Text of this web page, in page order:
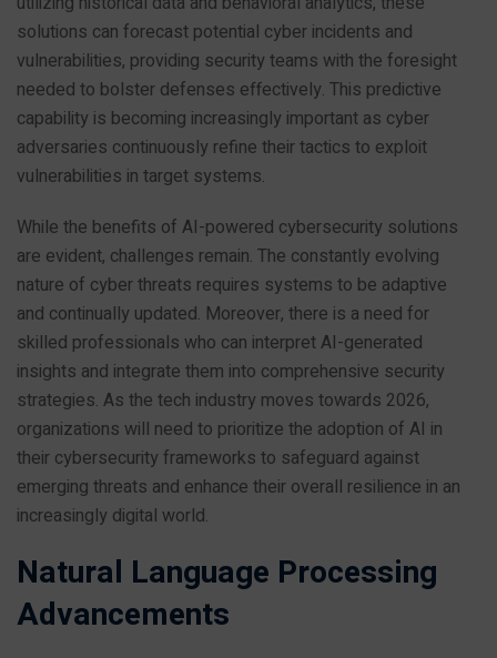
solutions can forecast potential cyber incidents and
vulnerabilities, providing security teams with the foresight
needed to bolster defenses effectively. This predictive
capability is becoming increasingly important as cyber
adversaries continuously refine their tactics to exploit
vulnerabilities in target systems.
While the benefits of AI-powered cybersecurity solutions
are evident, challenges remain. The constantly evolving
nature of cyber threats requires systems to be adaptive
and continually updated. Moreover, there is a need for
skilled professionals who can interpret AI-generated
insights and integrate them into comprehensive security
strategies. As the tech industry moves towards 2026,
organizations will need to prioritize the adoption of AI in
their cybersecurity frameworks to safeguard against
emerging threats and enhance their overall resilience in an
increasingly digital world.
Natural Language Processing
Advancements